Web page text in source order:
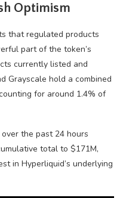
Optimism
that regulated products
part of the token’s
currently listed and
Grayscale hold a combined
for around 1.4% of
the past 24 hours
total to $171M,
in Hyperliquid’s underlying